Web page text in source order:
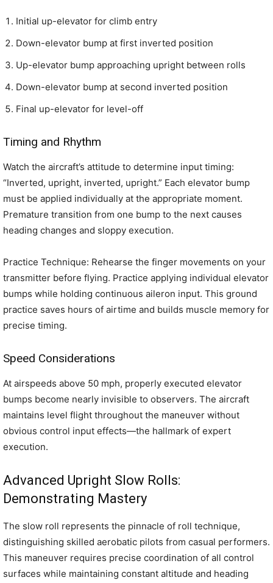
Initial up-elevator for climb entry
Down-elevator bump at first inverted position
Up-elevator bump approaching upright between rolls
Down-elevator bump at second inverted position
Final up-elevator for level-off
Timing and Rhythm
Watch the aircraft’s attitude to determine input timing:
“Inverted, upright, inverted, upright.” Each elevator bump
must be applied individually at the appropriate moment.
Premature transition from one bump to the next causes
heading changes and sloppy execution.
Practice Technique: Rehearse the finger movements on your
transmitter before flying. Practice applying individual elevator
bumps while holding continuous aileron input. This ground
practice saves hours of airtime and builds muscle memory for
precise timing.
Speed Considerations
At airspeeds above 50 mph, properly executed elevator
bumps become nearly invisible to observers. The aircraft
maintains level flight throughout the maneuver without
obvious control input effects—the hallmark of expert
execution.
Advanced Upright Slow Rolls:
Demonstrating Mastery
The slow roll represents the pinnacle of roll technique,
distinguishing skilled aerobatic pilots from casual performers.
This maneuver requires precise coordination of all control
surfaces while maintaining constant altitude and heading